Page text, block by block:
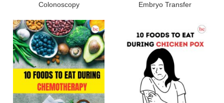
Colonoscopy
Embryo Transfer